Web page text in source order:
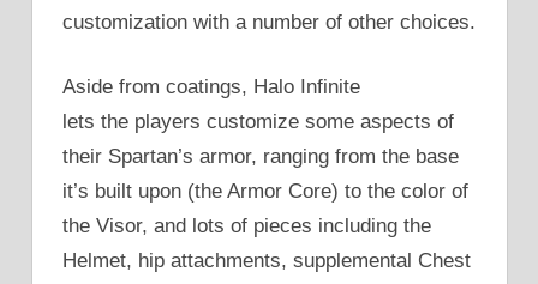
customization with a number of other choices.
Aside from coatings, Halo Infinite
lets the players customize some aspects of
their Spartan’s armor, ranging from the base
it’s built upon (the Armor Core) to the color of
the Visor, and lots of pieces including the
Helmet, hip attachments, supplemental Chest